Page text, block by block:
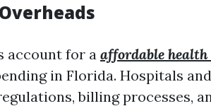
account for a affordable
in Florida. Hospitals
billing processes,